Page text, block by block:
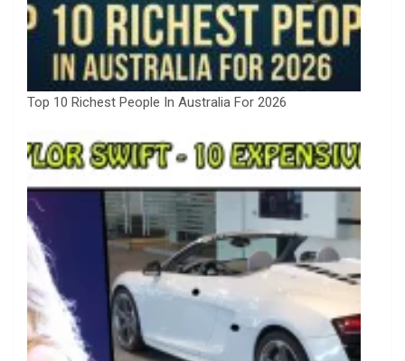
Top 10 Richest People In Australia For 2026